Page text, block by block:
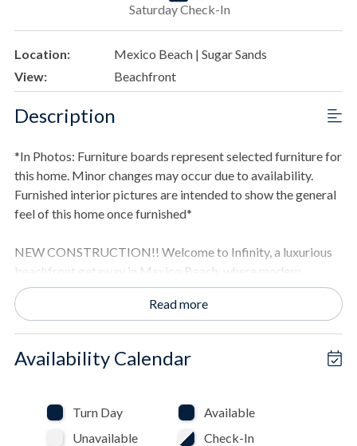
Saturday Check-In
Location:
Mexico Beach | Sugar Sands
View:
Beachfront
Description
*In Photos: Furniture boards represent selected furniture for
this home. Minor changes may occur due to availability.
Furnished interior pictures are intended to show the general
feel of this home once furnished*
NEW CONSTRUCTION!! Welcome to Infinity, a luxurious
beachfront getaway in Mexico Beach, where modern
elegance meets coastal charm. Relax in the private pool with
sweeping beach views or enjoy the home's multiple
- Expansive 5,000+ square foot beachfront home.
- Eight bedrooms with ensuite bathrooms.
Read more
Availability Calendar
Turn Day
Available
Unavailable
Check-In